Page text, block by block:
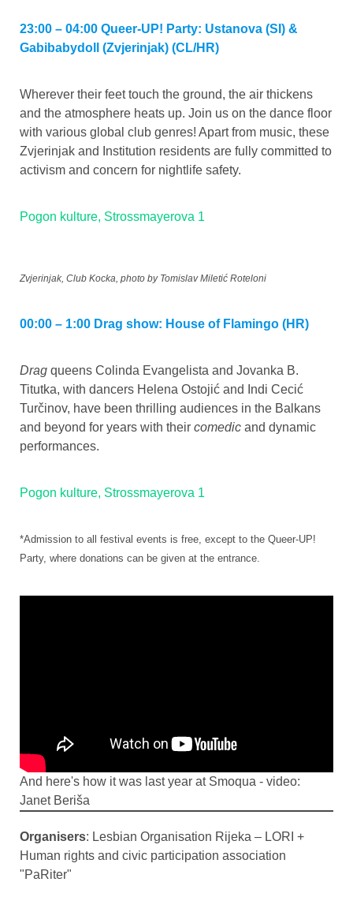
23:00 – 04:00 Queer-UP! Party: Ustanova (SI) &
Gabibabydoll (Zvjerinjak) (CL/HR)
Wherever their feet touch the ground, the air thickens
and the atmosphere heats up. Join us on the dance floor
with various global club genres! Apart from music, these
Zvjerinjak and Institution residents are fully committed to
activism and concern for nightlife safety.
Pogon kulture, Strossmayerova 1
Zvjerinjak, Club Kocka, photo by Tomislav Miletić Roteloni
00:00 – 1:00 Drag show: House of Flamingo (HR)
Drag queens Colinda Evangelista and Jovanka B.
Titutka, with dancers Helena Ostojić and Indi Cecić
Turčinov, have been thrilling audiences in the Balkans
and beyond for years with their comedic and dynamic
performances.
Pogon kulture, Strossmayerova 1
*Admission to all festival events is free, except to the Queer-UP!
Party, where donations can be given at the entrance.
And here's how it was last year at Smoqua - video:
Janet Beriša
Organisers: Lesbian Organisation Rijeka – LORI +
Human rights and civic participation association
"PaRiter"